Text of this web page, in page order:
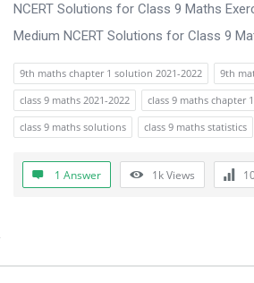
NCERT Solutions for Class 9 Maths
Medium NCERT Solutions for Class 9
9th maths chapter 1 solution 2021-2022
9th
class 9 maths 2021-2022
class 9 maths chapter
class 9 maths solutions
class 9 maths statistics
1 Answer 1kViews